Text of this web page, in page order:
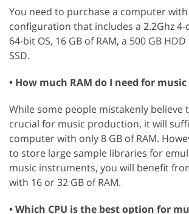
You need to purchase a computer
configuration that includes a 2.2Ghz
64-bit OS, 16 GB of RAM, a 500 GB
SSD.
• How much RAM do I need for
While some people mistakenly believe
crucial for music production, it will
computer with only 8 GB of RAM.
to store large sample libraries for
music instruments, you will benefit
with 16 or 32 GB of RAM.
• Which CPU is the best option for